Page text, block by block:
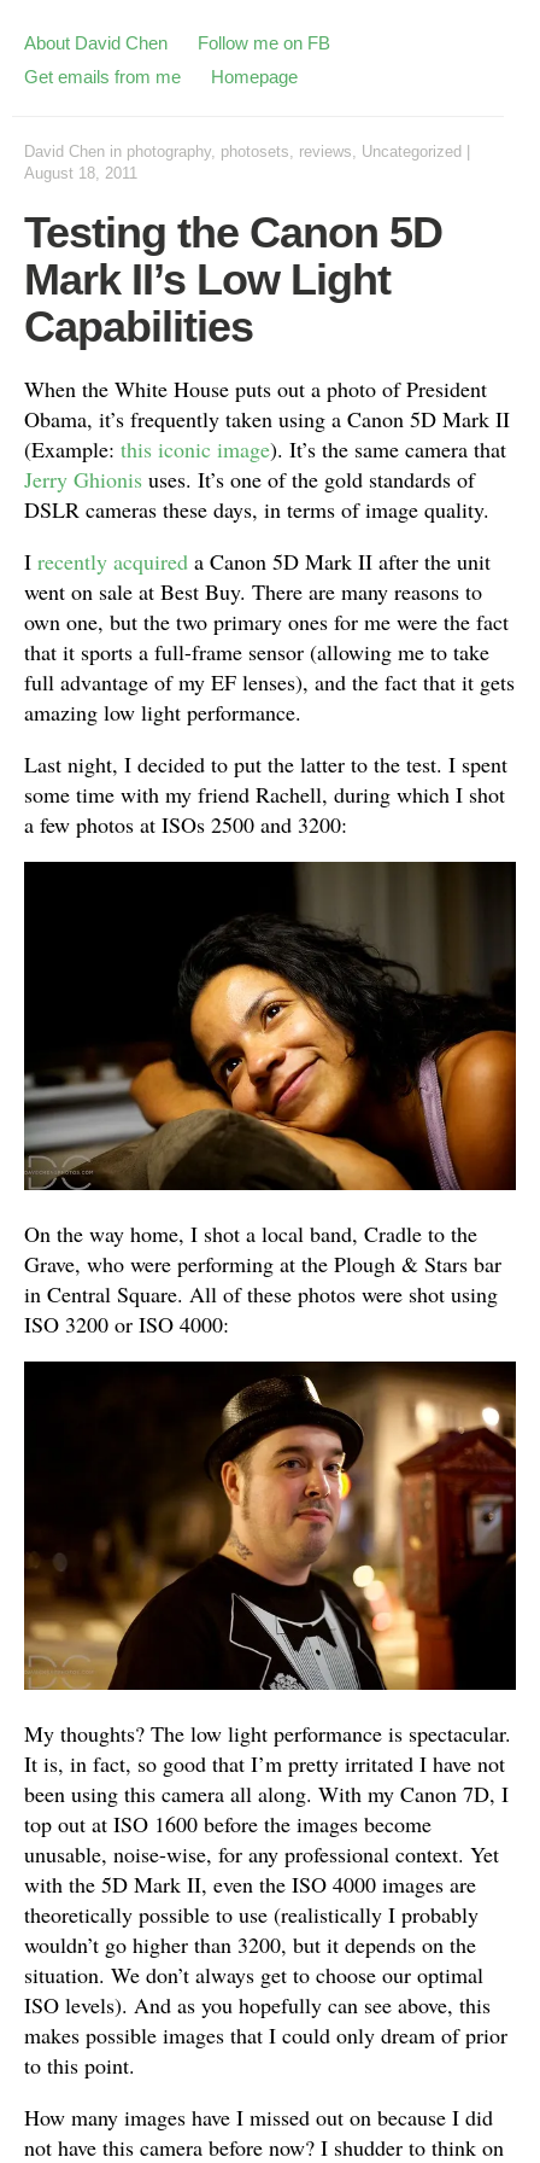
About David Chen
Follow me on FB
Get emails from me
Homepage
David Chen in photography, photosets, reviews, Uncategorized
August 18, 2011
Testing the Canon 5D
Mark II’s Low Light
Capabilities
When the White House puts out a photo of President
Obama, it’s frequently taken using a Canon 5D Mark II
(Example: this iconic image). It’s the same camera that
Jerry Ghionis uses. It’s one of the gold standards of
DSLR cameras these days, in terms of image quality.
I recently acquired a Canon 5D Mark II after the unit
went on sale at Best Buy. There are many reasons to
own one, but the two primary ones for me were the fact
that it sports a full-frame sensor (allowing me to take
full advantage of my EF lenses), and the fact that it gets
amazing low light performance.
Last night, I decided to put the latter to the test. I spent
some time with my friend Rachell, during which I shot
a few photos at ISOs 2500 and 3200:
On the way home, I shot a local band, Cradle to the
Grave, who were performing at the Plough & Stars bar
in Central Square. All of these photos were shot using
ISO 3200 or ISO 4000:
My thoughts? The low light performance is spectacular.
It is, in fact, so good that I’m pretty irritated I have not
been using this camera all along. With my Canon 7D, I
top out at ISO 1600 before the images become
unusable, noise-wise, for any professional context. Yet
with the 5D Mark II, even the ISO 4000 images are
theoretically possible to use (realistically I probably
wouldn’t go higher than 3200, but it depends on the
situation. We don’t always get to choose our optimal
ISO levels). And as you hopefully can see above, this
makes possible images that I could only dream of prior
to this point.
How many images have I missed out on because I did
not have this camera before now? I shudder to think on